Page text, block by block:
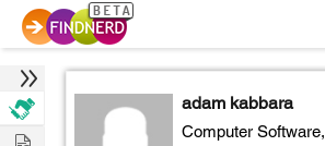
adam kabbara
Computer Software,
Hire